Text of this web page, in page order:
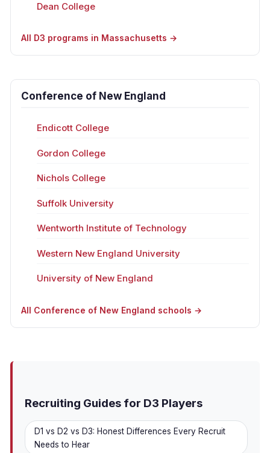
Dean College
All D3 programs in Massachusetts →
Conference of New England
Endicott College
Gordon College
Nichols College
Suffolk University
Wentworth Institute of Technology
Western New England University
University of New England
All Conference of New England schools →
Recruiting Guides for D3 Players
D1 vs D2 vs D3: Honest Differences Every Recruit
Needs to Hear